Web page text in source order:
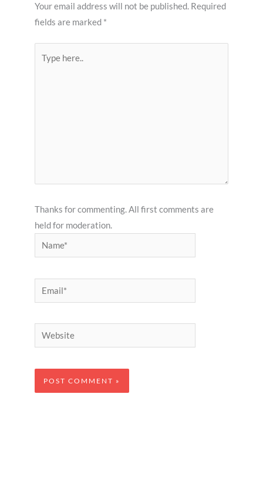
Your email address will not be published. Required
fields are marked *
here..
Thanks for commenting. All first comments are
held for moderation.
Name*
Email*
Website